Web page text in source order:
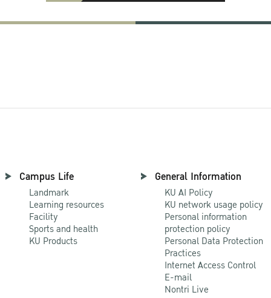
Campus Life
Landmark
Learning resources
Facility
Sports and health
KU Products
General Information
KU AI Policy
KU network usage policy
Personal information
protection policy
Personal Data Protection
Practices
Internet Access Control
E-mail
Nontri Live